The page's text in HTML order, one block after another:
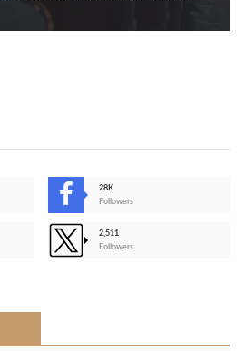
28K
Followers
2,511
Followers